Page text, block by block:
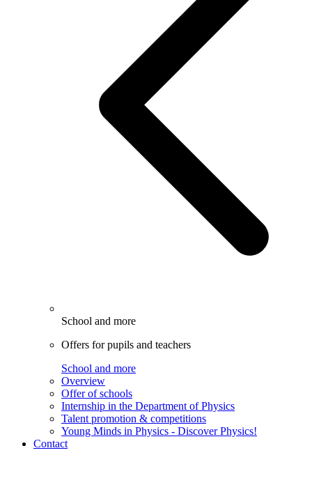
School and more
Offers for pupils and teachers
School and more
Overview
Offer of schools
Internship in the Department of Physics
Talent promotion & competitions
Young Minds in Physics - Discover Physics!
Contact